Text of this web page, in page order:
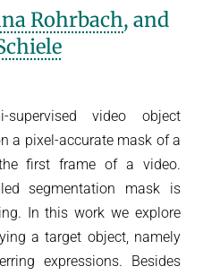
AND TRACKING
SUPERVISED LEARNING
(UDS)
(ExML) Seminar
Vision (GMCV) Seminar
(ExML) Seminar
(ExML) Seminar
Rohrbach, and
supervised video object
a pixel-accurate mask of a
first frame of a video.
segmentation mask is
In this work we explore
a target object, namely
expressions. Besides